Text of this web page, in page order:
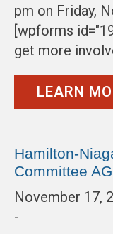
pm on Friday,
[wpforms
get more
LEARN
Hamilton-
Committee
November 17,
-